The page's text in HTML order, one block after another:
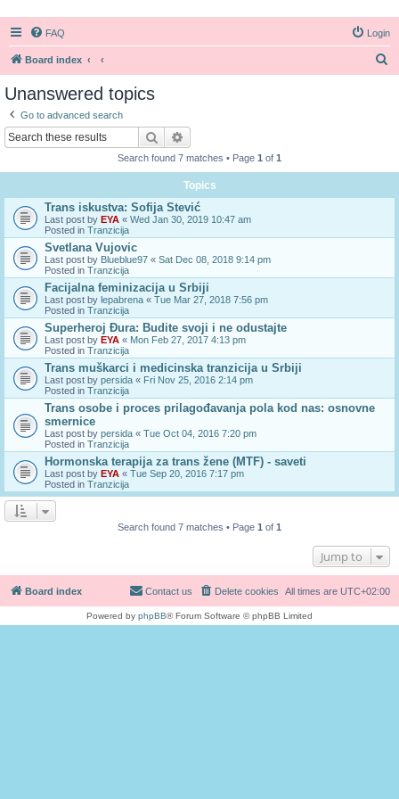
FAQ Login
Board index
Unanswered topics
Go to advanced search
Search
Search found 7 matches • Page 1 of 1
Topics
Trans iskustva: Sofija Stević
Last post by EYA « Wed Jan 30, 2019 10:47 am
Posted in Tranzicija
Svetlana Vujovic
Last post by Blueblue97 « Sat Dec 08, 2018 9:14 pm
Posted in Tranzicija
Facijalna feminizacija u Srbiji
Last post by lepabrena « Tue Mar 27, 2018 7:56 pm
Posted in Tranzicija
Superheroj Đura: Budite svoji i ne odustajte
Last post by EYA « Mon Feb 27, 2017 4:13 pm
Posted in Tranzicija
Trans muškarci i medicinska tranzicija u Srbiji
Last post by persida « Fri Nov 25, 2016 2:14 pm
Posted in Tranzicija
Trans osobe i proces prilagođavanja pola kod nas: osnovne
smernice
Last post by persida « Tue Oct 04, 2016 7:20 pm
Posted in Tranzicija
Hormonska terapija za trans žene (MTF) - saveti
Last post by EYA « Tue Sep 20, 2016 7:17 pm
Posted in Tranzicija
Search found 7 matches • Page 1 of 1
Jump to
Board index All times are UTC+02:00
Delete cookies
Contact us
Powered by phpBB® Forum Software © phpBB Limited